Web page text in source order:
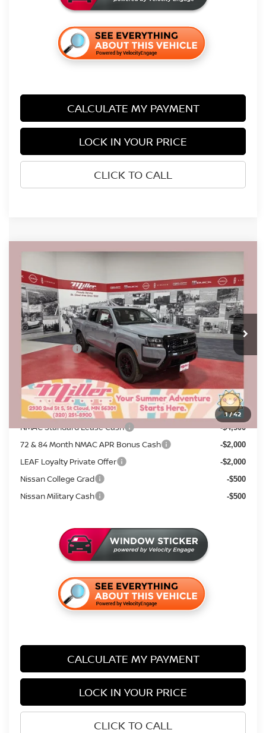
CALCULATE MY PAYMENT
LOCK IN YOUR PRICE
CLICK TO CALL
1/42
NISSAN FRONTIER
Price Drop
Stock:N17926
In Stock 5 mi
SAVINGS SALE PRICE
Less
MSRP: $44,285
Dealer Discount -$1,574
Nissan Offers: -$4,500
Documentation Fee: +$350
Sale Price
Add. Available Nissan Incentives:
NMAC Standard Lease Cash
-$4,500
72 & 84 Month NMAC APR Bonus Cash -$2,000
LEAF Loyalty Private Offer -$2,000
Nissan College Grad -$500
Nissan Military Cash -$500
CALCULATE MY PAYMENT
LOCK IN YOUR PRICE
CLICK TO CALL
Compare Vehicle